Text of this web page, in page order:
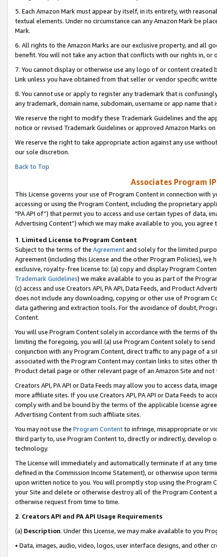
5. Each Amazon Mark must appear by itself, in its entirety, with
textual elements. Under no circumstance can any Amazon Mark be
Mark.
6. All rights to the Amazon Marks are our exclusive property, and all
benefit. You will not take any action that conflicts with our rights in, or
7. You cannot display or otherwise use any logo of or content
Link unless you have obtained from that seller or vendor specific
8. You cannot use or apply to register any trademark that is
any trademark, domain name, subdomain, username or app name
We reserve the right to modify these Trademark Guidelines and the
notice or revised Trademark Guidelines or approved Amazon Marks on
We reserve the right to take appropriate action against any use
our sole discretion.
Back to Top
Associates Program
This License governs your use of Program Content in connection
accessing or using the Program Content, including the proprietary
"PA API of”) that permit you to access and use certain types of data,
Advertising Content”) which we may make available to you, you agree
1. Limited License to Program Content
Subject to the terms of the Agreementand solely for the limited
Agreement (including this License and the other Program Policies),
exclusive, royalty-free license to: (a) copy and display Program
Trademark Guidelines) we make available to you as part of the
(c) access and use Creators API, PA API, Data Feeds, and Product
does not include any downloading, copying or other use of Program
data gathering and extraction tools. For the avoidance of doubt,
Content.
You will use Program Content solely in accordance with the terms of
limiting the foregoing, you will (a) use Program Content solely to
conjunction with any Program Content, direct traffic to any page of a
associated with the Program Content may contain links to sites other
Product detail page or other relevant page of an Amazon Site and not
Creators API, PA API or Data Feeds may allow you to access data,
more affiliate sites. If you use Creators API, PA API or Data Feeds to
comply with and be bound by the terms of the applicable license
Advertising Content from such affiliate sites.
You may not use the Program Contentto infringe, misappropriate or
third party to, use Program Content to, directly or indirectly, develop
technology.
The License will immediately and automatically terminate if at any
defined in the Commission Income Statement), or otherwise upon
upon written notice to you. You will promptly stop using the Program
your Site and delete or otherwise destroy all of the Program Content
otherwise request from time to time.
2. Creators API and PA API Usage Requirements
(a) Description. Under this License, we may make available to you
• Data, images, audio, video, logos, user interface designs, and other